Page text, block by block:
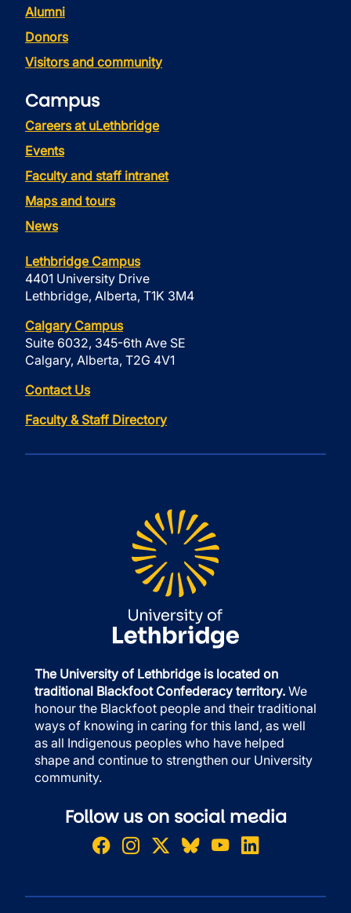
Alumni
Donors
Visitors and community
Campus
Careers at uLethbridge
Events
Faculty and staff intranet
Maps and tours
News
Lethbridge Campus
4401 University Drive
Lethbridge, Alberta, T1K 3M4
Calgary Campus
Suite 6032, 345-6th Ave SE
Calgary, Alberta, T2G 4V1
Contact Us
Faculty & Staff Directory
The University of Lethbridge is located on
traditional Blackfoot Confederacy territory. We
honour the Blackfoot people and their traditional
ways of knowing in caring for this land, as well
as all Indigenous peoples who have helped
shape and continue to strengthen our University
community.
Follow us on social media